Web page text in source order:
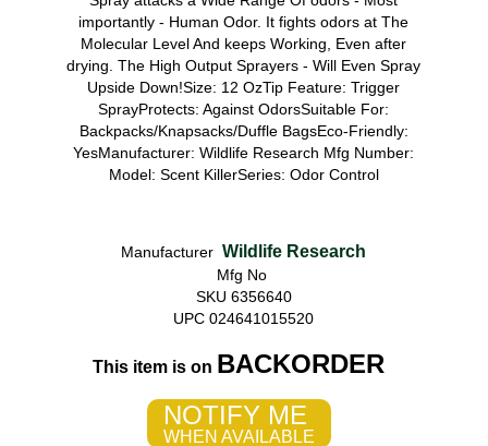
importantly - Human Odor. It fights odors at The
Molecular Level And keeps Working, Even after
drying. The High Output Sprayers - Will Even Spray
Upside Down!Size: 12 OzTip Feature: Trigger
SprayProtects: Against OdorsSuitable For:
Backpacks/Knapsacks/Duffle BagsEco-Friendly:
YesManufacturer: Wildlife Research Mfg Number:
Model: Scent KillerSeries: Odor Control
Manufacturer Wildlife Research
Mfg No
SKU 6356640
UPC 024641015520
This item is on BACKORDER
NOTIFY ME
WHEN AVAILABLE